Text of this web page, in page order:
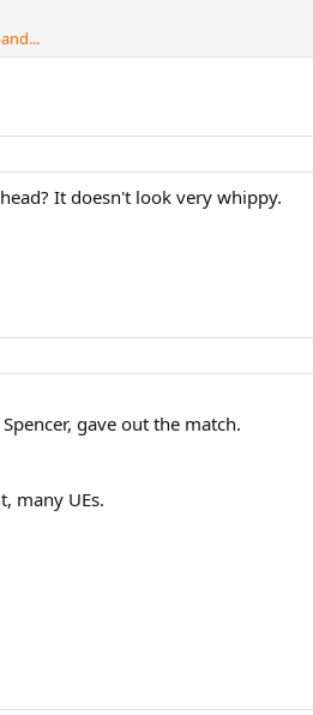
It doesn't look very whippy.
gave out the match.
many UEs.